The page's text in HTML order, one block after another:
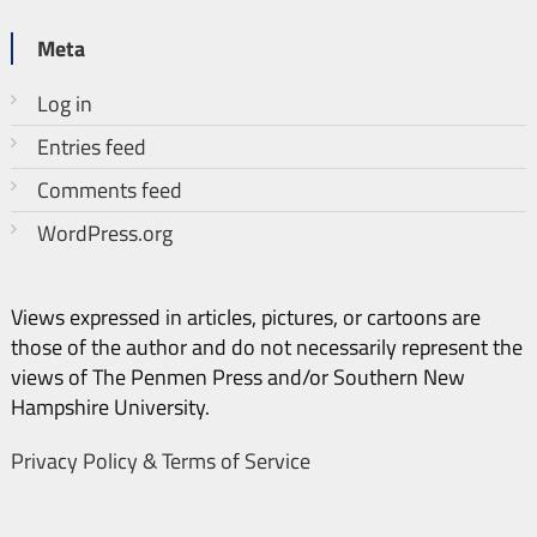
Meta
Log in
Entries feed
Comments feed
WordPress.org
Views expressed in articles, pictures, or cartoons are
those of the author and do not necessarily represent the
views of The Penmen Press and/or Southern New
Hampshire University.
Privacy Policy & Terms of Service